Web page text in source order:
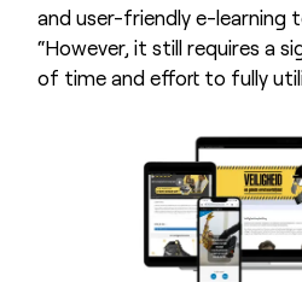
and user-friendly e-learning
“However, it still requires a
of time and effort to fully